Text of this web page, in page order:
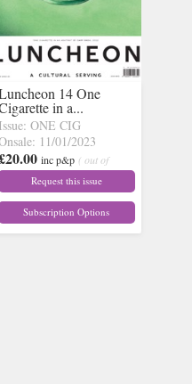
14 One
in a...
Issue: ONE CIG
11/01/2023
inc p&p ( out of
Request this issue
Subscription Options